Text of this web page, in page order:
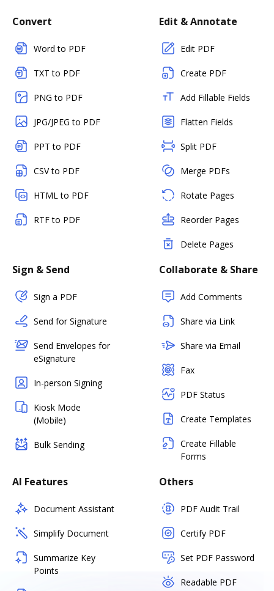
Convert
Word to PDF
TXT to PDF
PNG to PDF
JPG/JPEG to PDF
PPT to PDF
CSV to PDF
HTML to PDF
RTF to PDF
Edit & Annotate
Edit PDF
Create PDF
Add Fillable Fields
Flatten Fields
Split PDF
Merge PDFs
Rotate Pages
Reorder Pages
Delete Pages
Sign & Send
Sign a PDF
Send for Signature
Send Envelopes for
eSignature
In-person Signing
Kiosk Mode
(Mobile)
Bulk Sending
Collaborate & Share
Add Comments
Share via Link
Share via Email
Fax
PDF Status
Create Templates
Create Fillable
Forms
AI Features
Document Assistant
Simplify Document
Summarize Key
Points
Others
PDF Audit Trail
Certify PDF
Set PDF Password
Readable PDF